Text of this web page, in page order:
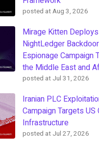
posted atAug 3, 2026
Mirage Kitten Deploys
NightLedger
Espionage Campaign
the Middle East and
posted at Jul 31, 2026
Iranian PLC
Campaign Targets US
Infrastructure
posted at Jul 27, 2026